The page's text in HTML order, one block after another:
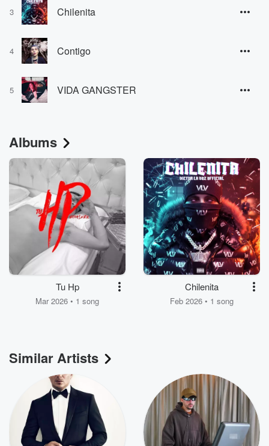
3 Chilenita
4 Contigo
5 VIDA GANGSTER
Albums
Tu Hp
Mar 2026 • 1 song
Chilenita
Feb 2026 • 1 song
Similar Artists